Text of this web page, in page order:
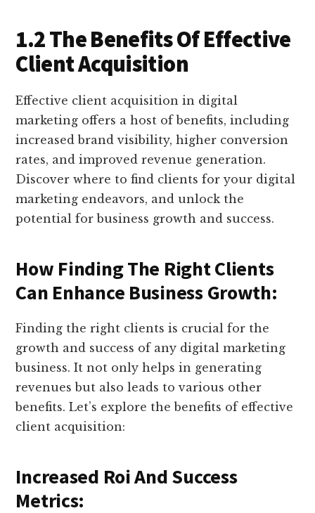
1.2 The Benefits Of Effective
Client Acquisition
Effective client acquisition in digital
marketing offers a host of benefits, including
increased brand visibility, higher conversion
rates, and improved revenue generation.
Discover where to find clients for your digital
marketing endeavors, and unlock the
potential for business growth and success.
How Finding The Right Clients
Can Enhance Business Growth:
Finding the right clients is crucial for the
growth and success of any digital marketing
business. It not only helps in generating
revenues but also leads to various other
benefits. Let’s explore the benefits of effective
client acquisition:
Increased Roi And Success
Metrics: